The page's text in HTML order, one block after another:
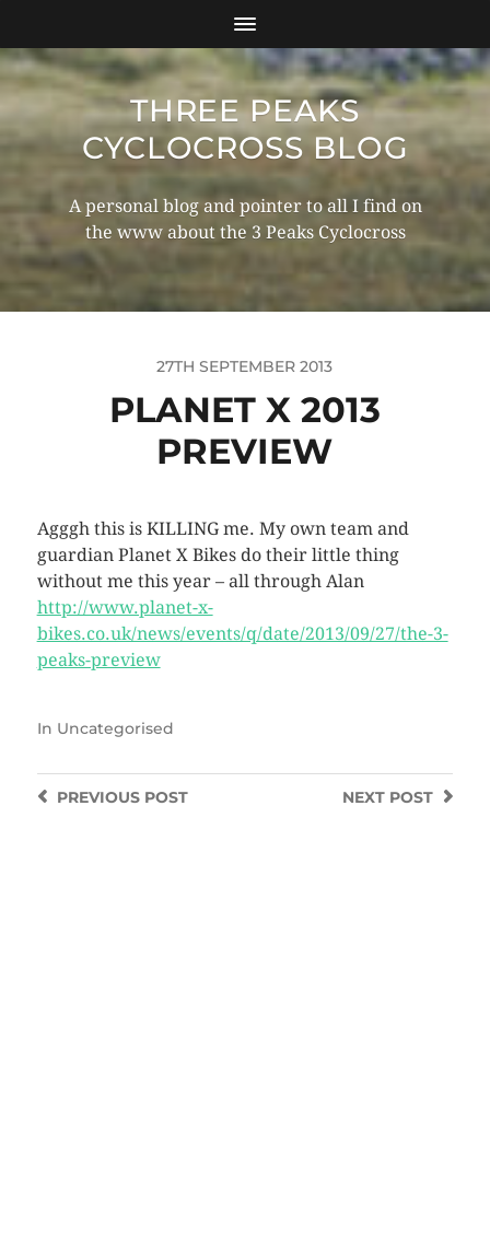
THREE PEAKS
CYCLOCROSS BLOG
A personal blog and pointer to all I find on
the www about the 3 Peaks Cyclocross
27TH SEPTEMBER 2013
PLANET X 2013
PREVIEW
Agggh this is KILLING me. My own team and
guardian Planet X Bikes do their little thing
without me this year – all through Alan
http://www.planet-x-
bikes.co.uk/news/events/q/date/2013/09/27/the-3-
peaks-preview
In Uncategorised
NEXT POST
PREVIOUSPOST